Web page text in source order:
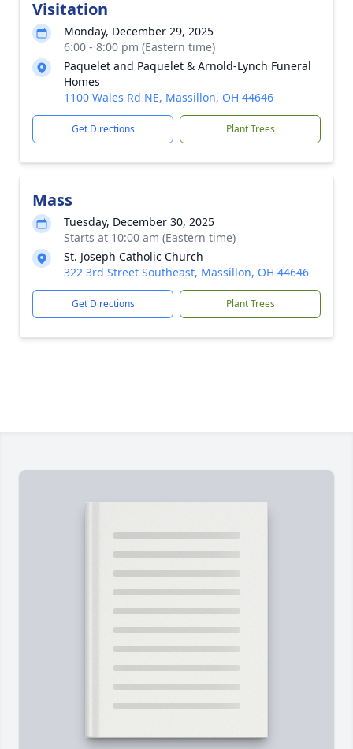
Visitation
Monday, December 29, 2025
6:00 - 8:00 pm (Eastern time)
Paquelet and Paquelet & Arnold-Lynch Funeral
Homes
1100 Wales Rd NE, Massillon, OH 44646
Get Directions Plant Trees
Mass
Tuesday, December 30, 2025
Starts at 10:00 am (Eastern time)
St. Joseph Catholic Church
322 3rd Street Southeast, Massillon, OH 44646
Get Directions Plant Trees